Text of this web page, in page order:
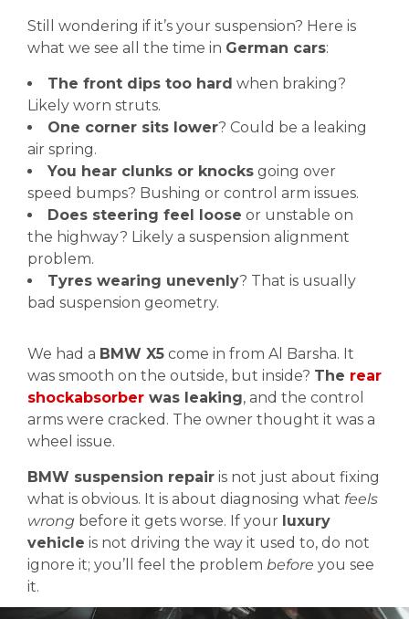
Still wondering if it’s your suspension? Here is
what we see all the time in German cars:
The front dips too hard when braking?
Likely worn struts.
One corner sits lower? Could be a leaking
air spring.
You hear clunks or knocks going over
speed bumps? Bushing or control arm issues.
Does steering feel loose or unstable on
the highway? Likely a suspension alignment
problem.
Tyres wearing unevenly? That is usually
bad suspension geometry.
We had a BMW X5 come in from Al Barsha. It
was smooth on the outside, but inside? The rear
shockabsorber was leaking, and the control
arms were cracked. The owner thought it was a
wheel issue.
BMW suspension repair is not just about fixing
what is obvious. It is about diagnosing what feels
wrong before it gets worse. If your luxury
vehicle is not driving the way it used to, do not
ignore it; you’ll feel the problem before you see
it.